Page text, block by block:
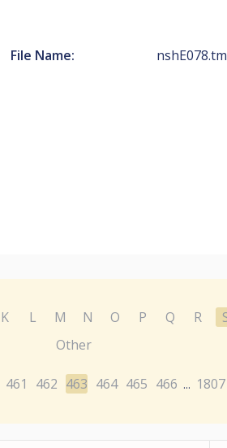
File Name:
K L M N O P Q R
Other
461 462 463 464 465 466 ... 1807